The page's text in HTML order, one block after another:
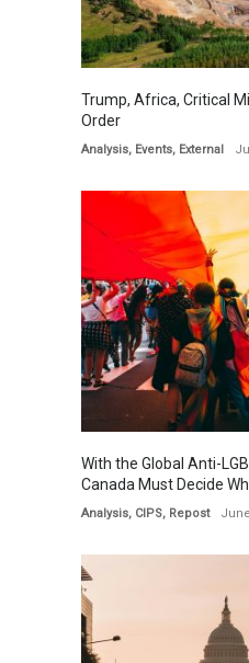
Trump, Africa, Critical
Order
Analysis, Events, External
With the Global Anti-
Canada Must Decide
Analysis, CIPS, Repost